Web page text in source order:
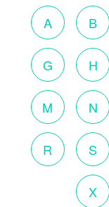
A B
G H
M N
R S
X